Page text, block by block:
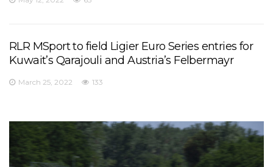
RLR MSport to field Ligier Euro Series entries for
Kuwait’s Qarajouli and Austria’s Felbermayr
March 25, 2022 133